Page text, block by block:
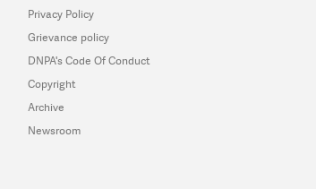
Privacy Policy
Grievance policy
DNPA's Code Of Conduct
Copyright
Archive
Newsroom